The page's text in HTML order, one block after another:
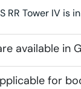
RR Tower IV is
available in
for